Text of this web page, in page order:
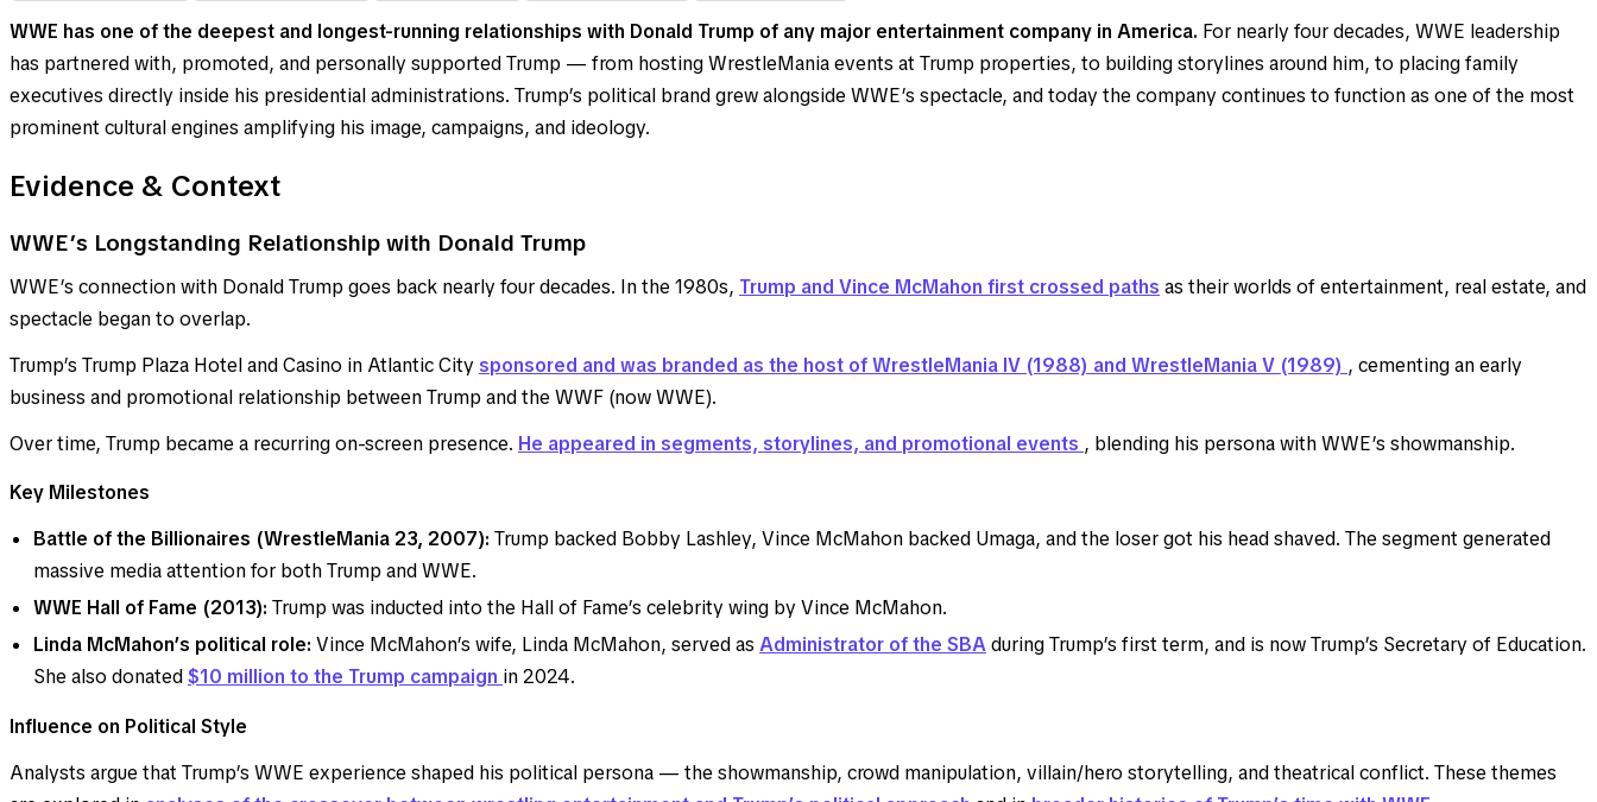
WWE has one of the deepest and longest-running relationships with Donald Trump of any major entertainment company in America. For nearly four decades, WWE leadership
has partnered with, promoted, and personally supported Trump — from hosting WrestleMania events at Trump properties, to building storylines around him, to placing family
executives directly inside his presidential administrations. Trump’s political brand grew alongside WWE’s spectacle, and today the company continues to function as one of the most
prominent cultural engines amplifying his image, campaigns, and ideology.
Evidence & Context
WWE’s Longstanding Relationship with Donald Trump
WWE’s connection with Donald Trump goes back nearly four decades. In the 1980s, Trump and Vince McMahon first crossed paths as their worlds of entertainment, real estate, and
spectacle began to overlap.
Trump’s Trump Plaza Hotel and Casino in Atlantic City sponsored and was branded as the host of WrestleMania IV (1988) and WrestleMania V (1989) , cementing an early
business and promotional relationship between Trump and the WWF (now WWE).
Over time, Trump became a recurring on-screen presence. He appeared in segments, storylines, and promotional events , blending his persona with WWE’s showmanship.
Key Milestones
Battle of the Billionaires (WrestleMania 23, 2007): Trump backed Bobby Lashley, Vince McMahon backed Umaga, and the loser got his head shaved. The segment generated
massive media attention for both Trump and WWE.
WWE Hall of Fame (2013): Trump was inducted into the Hall of Fame’s celebrity wing by Vince McMahon.
Linda McMahon’s political role: Vince McMahon’s wife, Linda McMahon, served as Administrator of the SBAduring Trump’s first term, and is now Trump’s Secretary of Education.
She also donated$10 million to the Trump campaign in 2024.
Influence on Political Style
Analysts argue that Trump’s WWE experience shaped his political persona — the showmanship, crowd manipulation, villain/hero storytelling, and theatrical conflict. These themes